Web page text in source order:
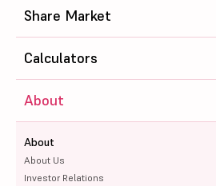
Share Market
Calculators
About
About
About Us
Investor Relations